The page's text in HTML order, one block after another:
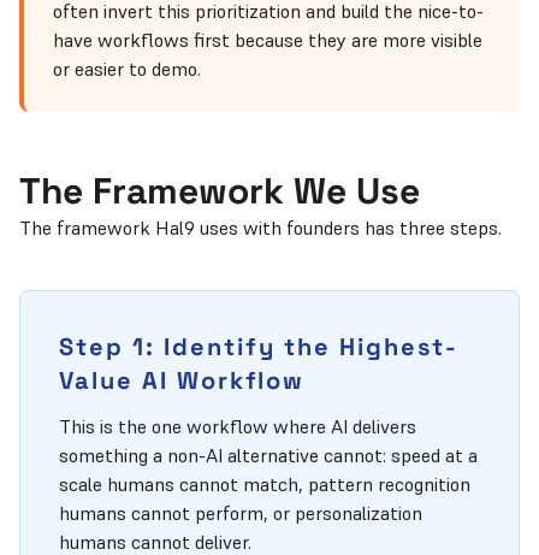
often invert this prioritization and build the nice-to-
have workflows first because they are more visible
or easier to demo.
The Framework We Use
The framework Hal9 uses with founders has three steps.
Step 1: Identify the Highest-
Value AI Workflow
This is the one workflow where AI delivers
something a non-AI alternative cannot: speed at a
scale humans cannot match, pattern recognition
humans cannot perform, or personalization
humans cannot deliver.